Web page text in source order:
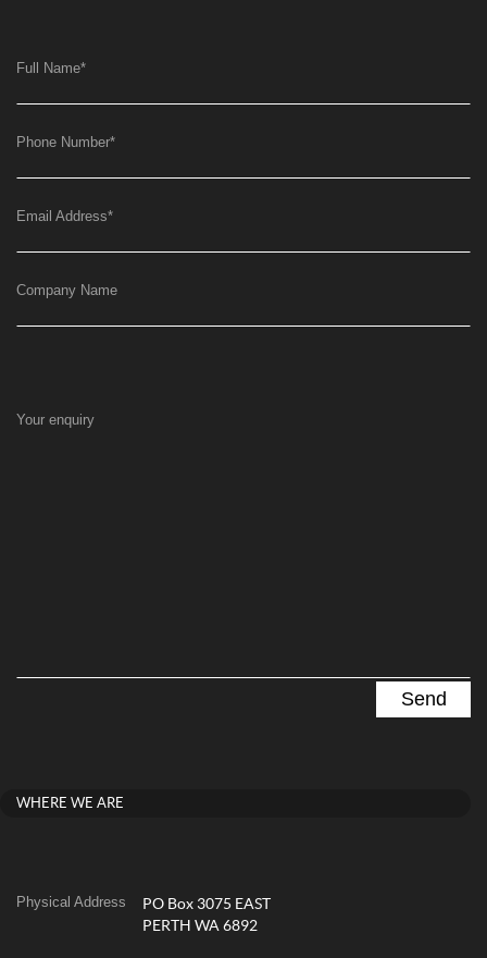
Full Name*
Phone Number*
Email Address*
Company Name
Your enquiry
WHERE WE ARE
Physical Address
PO Box 3075 EAST
PERTH WA 6892